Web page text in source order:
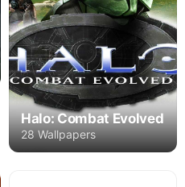
Halo: Combat Evolved
28 Wallpapers